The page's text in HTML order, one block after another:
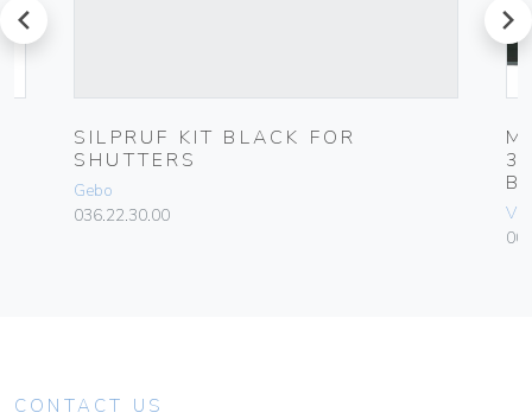
prev
SILPRUF KIT BLACK FOR
SHUTTERS
Gebo
036.22.30.00
next
CONTACT US